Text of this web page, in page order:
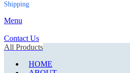
Shipping
Menu
Contact Us
All Products
HOME